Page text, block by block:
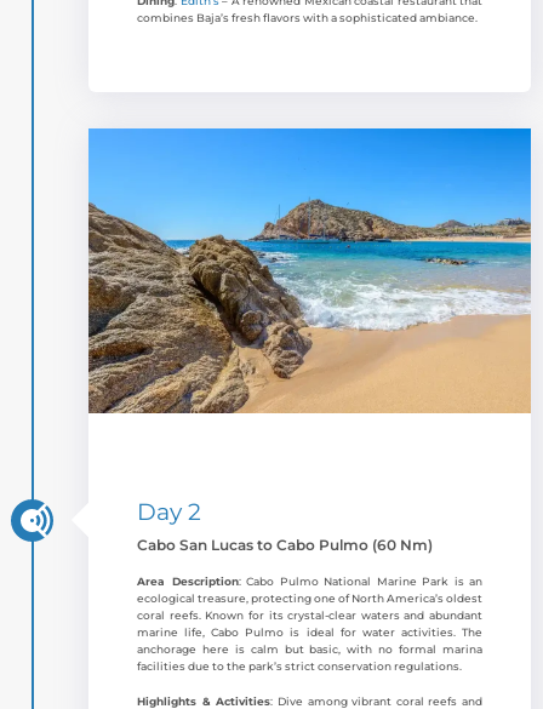
combines Baja’s fresh flavors with a sophisticated ambiance.
Day 2
Cabo San Lucas to Cabo Pulmo (60 Nm)
Area Description: Cabo Pulmo National Marine Park is an
ecological treasure, protecting one of North America’s oldest
coral reefs. Known for its crystal-clear waters and abundant
marine life, Cabo Pulmo is ideal for water activities. The
anchorage here is calm but basic, with no formal marina
facilities due to the park’s strict conservation regulations.
Highlights & Activities: Dive among vibrant coral reefs and